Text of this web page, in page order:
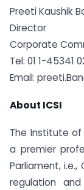
Preeti Kaushik
Director
Corporate
Tel: 01 1-45341
Email:
About ICSI
The Institute of
a premier
Parliament,
regulation